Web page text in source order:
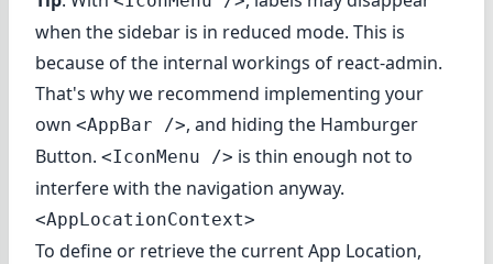
when the sidebar is in reduced mode. This is
because of the internal workings of react-admin.
That's why we recommend implementing your
own <AppBar />, and hiding the Hamburger
Button. <IconMenu /> is thin enough not to
interfere with the navigation anyway.
<AppLocationContext>
To define or retrieve the current App Location,